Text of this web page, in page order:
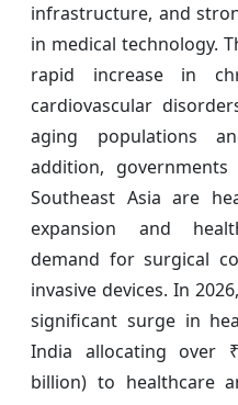
infrastructure, and
in medical technology.
rapid increase in
cardiovascular
aging populations
addition,
Southeast Asia are
expansion and
demand for surgical
invasive devices. In
significant surge in
India allocating over
billion) to healthcare